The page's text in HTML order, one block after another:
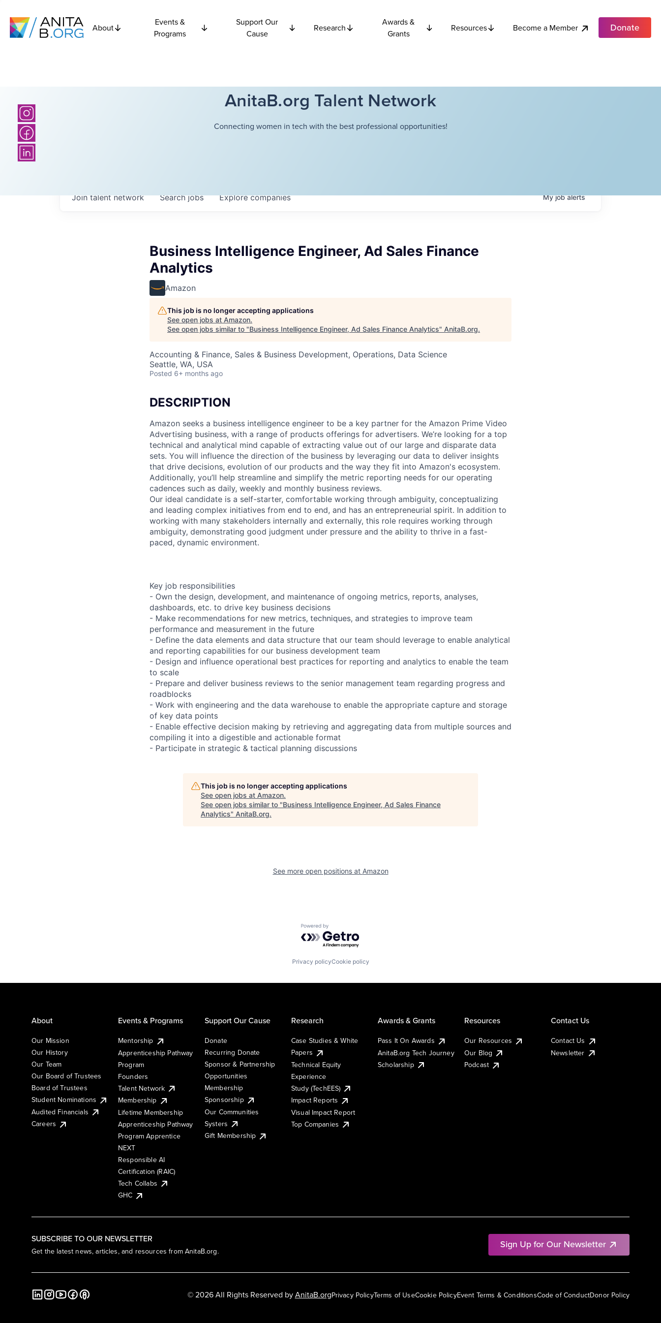
About
Events &
Programs
Support Our
Cause
Research
Awards &
Grants
Resources Become a Member Donate
AnitaB.org Talent Network
Connecting women in tech with the best professional opportunities!
Searchjobs Explorecompanies
Join talent network Myjobalerts
Business Intelligence Engineer, Ad Sales Finance
Analytics
Amazon
This job is no longer accepting applications
See open jobs at Amazon.
See open jobs similar to "Business Intelligence Engineer, Ad Sales Finance Analytics" AnitaB.org.
Accounting & Finance, Sales & Business Development, Operations, Data Science
Seattle, WA, USA
Posted 6+ months ago
DESCRIPTION
Amazon seeks a business intelligence engineer to be a key partner for the Amazon Prime Video
Advertising business, with a range of products offerings for advertisers. We’re looking for a top
technical and analytical mind capable of extracting value out of our large and disparate data
sets. You will influence the direction of the business by leveraging our data to deliver insights
that drive decisions, evolution of our products and the way they fit into Amazon's ecosystem.
Additionally, you’ll help streamline and simplify the metric reporting needs for our operating
cadences such as daily, weekly and monthly business reviews.
Our ideal candidate is a self-starter, comfortable working through ambiguity, conceptualizing
and leading complex initiatives from end to end, and has an entrepreneurial spirit. In addition to
working with many stakeholders internally and externally, this role requires working through
ambiguity, demonstrating good judgment under pressure and the ability to thrive in a fast-
paced, dynamic environment.
Key job responsibilities
- Own the design, development, and maintenance of ongoing metrics, reports, analyses,
dashboards, etc. to drive key business decisions
- Make recommendations for new metrics, techniques, and strategies to improve team
performance and measurement in the future
- Define the data elements and data structure that our team should leverage to enable analytical
and reporting capabilities for our business development team
- Design and influence operational best practices for reporting and analytics to enable the team
to scale
- Prepare and deliver business reviews to the senior management team regarding progress and
roadblocks
- Work with engineering and the data warehouse to enable the appropriate capture and storage
of key data points
- Enable effective decision making by retrieving and aggregating data from multiple sources and
compiling it into a digestible and actionable format
- Participate in strategic & tactical planning discussions
This job is no longer accepting applications
See open jobs at Amazon.
See open jobs similar to "Business Intelligence Engineer, Ad Sales Finance
Analytics" AnitaB.org.
See more open positions at Amazon
Powered by Getro.com
Privacy policyCookie policy
SUBSCRIBE TO OUR NEWSLETTER
Get the latest news, articles, and resources from AnitaB.org.
Sign Up for Our Newsletter
About
Our Mission
Our History
Our Team
Our Board of Trustees
Board of Trustees
Student Nominations
Audited Financials
Careers
Events & Programs
Mentorship
Apprenticeship Pathway
Program
Founders
Talent Network
Membership
Lifetime Membership
Apprenticeship Pathway
Program Apprentice
NEXT
Responsible AI
Certification (RAIC)
Tech Collabs
GHC
Support Our Cause
Donate
Recurring Donate
Sponsor & Partnership
Opportunities
Membership
Sponsorship
Our Communities
Systers
Gift Membership
Research
Case Studies & White
Papers
Technical Equity
Experience
Study (TechEES)
Impact Reports
Visual Impact Report
Top Companies
Awards & Grants
Pass It On Awards
AnitaB.org Tech Journey
Scholarship
Resources
Our Resources
Our Blog
Podcast
Contact Us
Contact Us
Newsletter
Privacy PolicyTerms of UseCookie PolicyEvent Terms & ConditionsCode of ConductDonor Policy
© 2026 All Rights Reserved byAnitaB.org